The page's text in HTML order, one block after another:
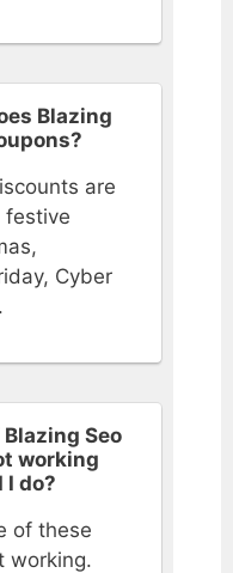
Blazing
are
festive
Cyber
Seo
working
I do?
of these
working.